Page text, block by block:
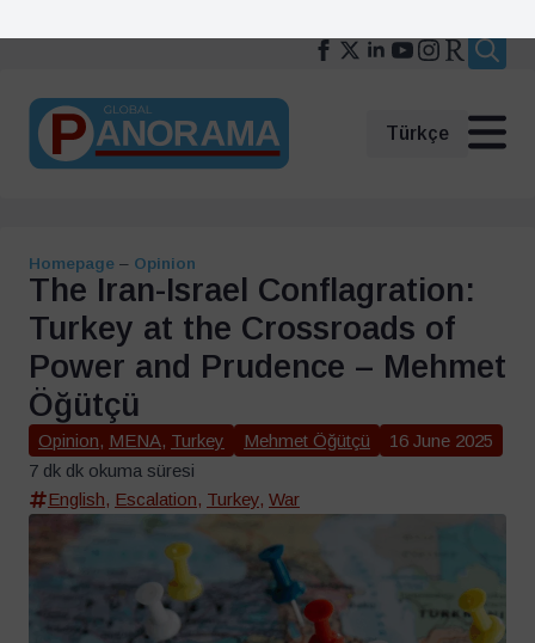
Türkçe
Homepage – Opinion
The Iran-Israel Conflagration:
Turkey at the Crossroads of
Power and Prudence – Mehmet
Öğütçü
Opinion, MENA, Turkey Mehmet Öğütçü
16 June 2025
7 dk dk okuma süresi
English, Escalation, Turkey, War